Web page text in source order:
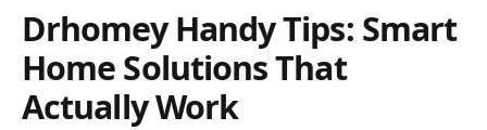
Drhomey Handy Tips: Smart
Home Solutions That
Actually Work